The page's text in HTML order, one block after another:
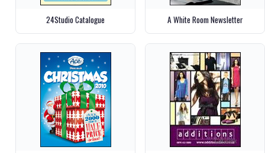
24Studio Catalogue A White Room Newsletter